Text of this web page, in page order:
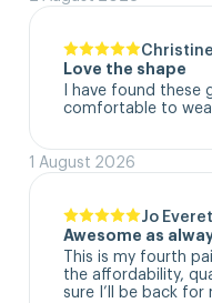
Love the shape
I have found these
comfortable to
1 August 2026
Jo
Awesome as
This is my fourth
the affordability,
sure I’ll be back for